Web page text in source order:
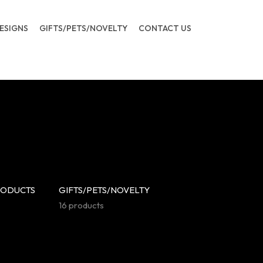
GIFTS/PETS/NOVELTY CONTACT US
GIFTS/PETS/NOVELTY
16 products